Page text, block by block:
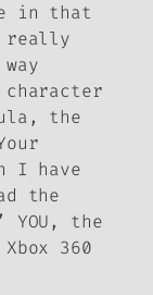
in that
really
character
the
I have
the
YOU, the
360